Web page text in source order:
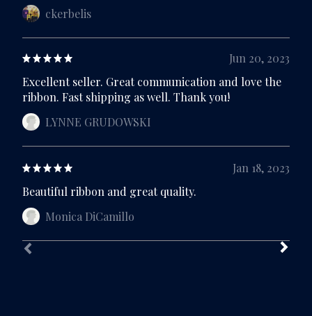
ckerbelis
Jun 20, 2023
Excellent seller. Great communication and love the
ribbon. Fast shipping as well. Thank you!
LYNNE GRUDOWSKI
Jan 18, 2023
Beautiful ribbon and great quality.
Monica DiCamillo